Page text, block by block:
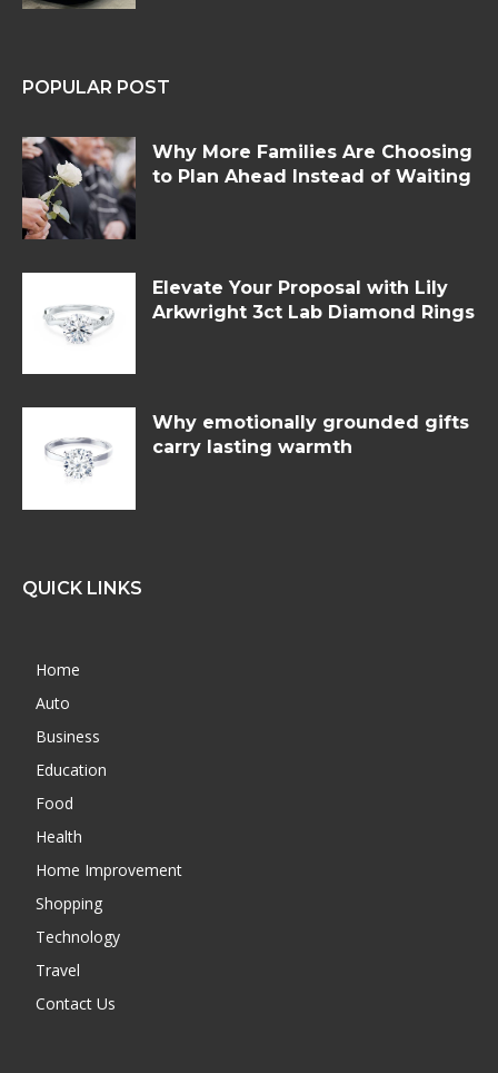
POPULAR POST
Why More Families Are Choosing
to Plan Ahead Instead of Waiting
Elevate Your Proposal with Lily
Arkwright 3ct Lab Diamond Rings
Why emotionally grounded gifts
carry lasting warmth
QUICK LINKS
Home
Auto
Business
Education
Food
Health
Home Improvement
Shopping
Technology
Travel
Contact Us